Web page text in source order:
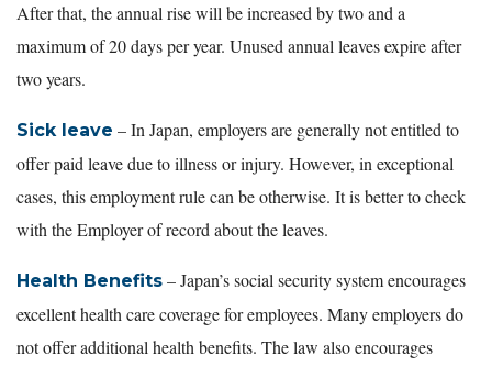
After that, the annual rise will be increased by two and a
maximum of 20 days per year. Unused annual leaves expire after
two years.
Sick leave – In Japan, employers are generally not entitled to
offer paid leave due to illness or injury. However, in exceptional
cases, this employment rule can be otherwise. It is better to check
with the Employer of record about the leaves.
Health Benefits – Japan’s social security system encourages
excellent health care coverage for employees. Many employers do
not offer additional health benefits. The law also encourages